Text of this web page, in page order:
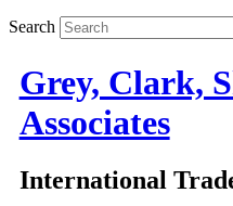
Search
Grey, Clark,
Associates
International